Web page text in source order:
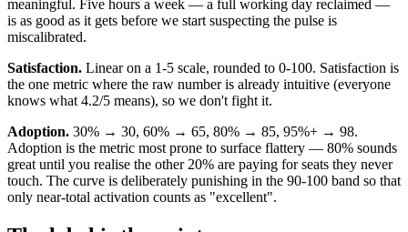
meaningful. Five hours a week — a full working day reclaimed —
is as good as it gets before we start suspecting the pulse is
miscalibrated.
Satisfaction. Linear on a 1-5 scale, rounded to 0-100. Satisfaction is
the one metric where the raw number is already intuitive (everyone
knows what 4.2/5 means), so we don't fight it.
Adoption. 30% → 30, 60% → 65, 80% → 85, 95%+ → 98.
Adoption is the metric most prone to surface flattery — 80% sounds
great until you realise the other 20% are paying for seats they never
touch. The curve is deliberately punishing in the 90-100 band so that
only near-total activation counts as "excellent".